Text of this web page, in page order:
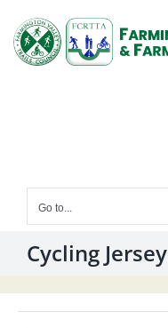
content
Go to...
Cycling Jersey